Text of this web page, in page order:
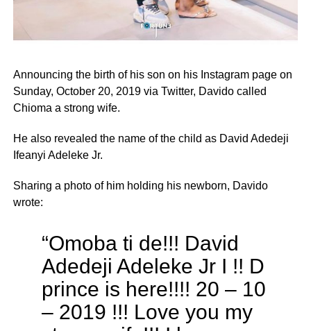
Announcing the birth of his son on his Instagram page on
Sunday, October 20, 2019 via Twitter, Davido called
Chioma a strong wife.
He also revealed the name of the child as David Adedeji
Ifeanyi Adeleke Jr.
Sharing a photo of him holding his newborn, Davido
wrote:
“Omoba ti de!!! David
Adedeji Adeleke Jr I !! D
prince is here!!!! 20 – 10
– 2019 !!! Love you my